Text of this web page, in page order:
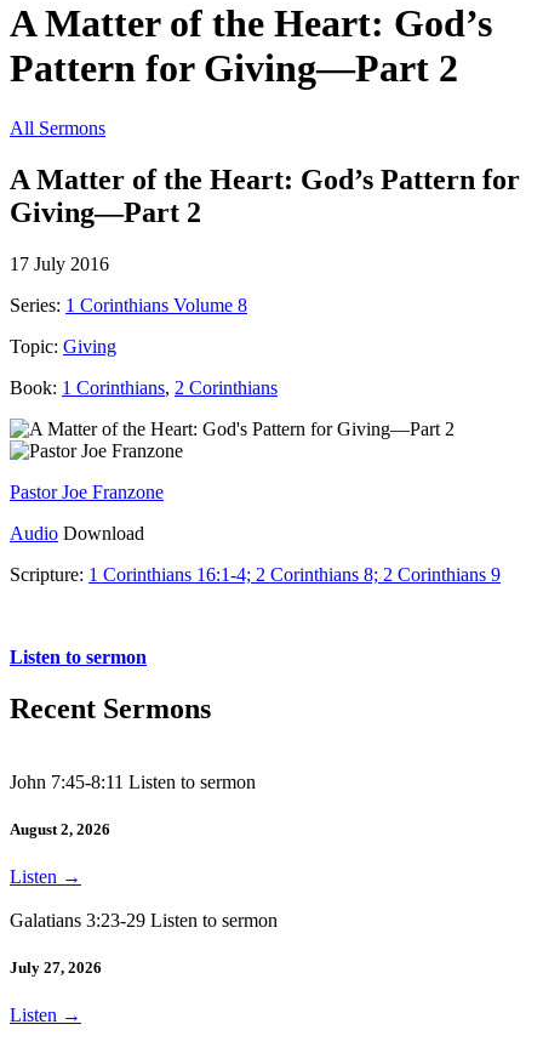
A Matter of the Heart: God’s
Pattern for Giving—Part 2
All Sermons
A Matter of the Heart: God’s Pattern for
Giving—Part 2
17 July 2016
Series: 1 Corinthians Volume 8
Topic: Giving
Book: 1 Corinthians, 2 Corinthians
Pastor Joe Franzone
Audio Download
Scripture: 1 Corinthians 16:1-4; 2 Corinthians 8; 2 Corinthians 9
Listen to sermon
Recent Sermons
John 7:45-8:11 Listen to sermon
August 2, 2026
Listen →
Galatians 3:23-29 Listen to sermon
July 27, 2026
Listen →